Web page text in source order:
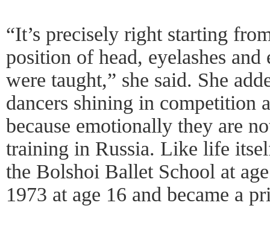
“It’s precisely right starting
position of head, eyelashes
were taught,” she said. She
dancers shining in competition
because emotionally they are
training in Russia. Like life
the Bolshoi Ballet School at
1973 at age 16 and became a